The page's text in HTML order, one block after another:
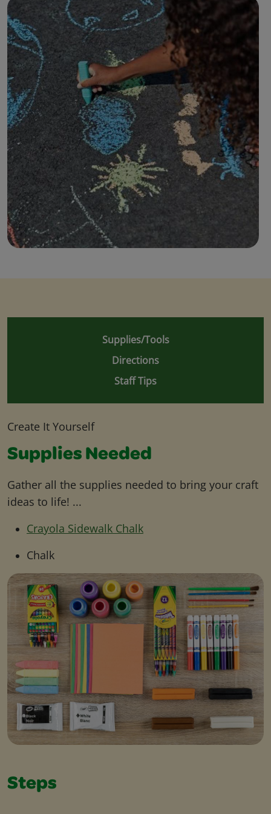
Supplies/Tools
Directions
Staff Tips
Create It Yourself
Supplies Needed
Gather all the supplies needed to bring your craft
ideas to life! ...
Crayola Sidewalk Chalk
Chalk
Steps